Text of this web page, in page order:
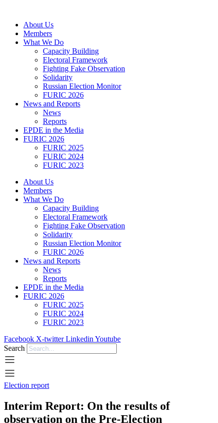
contentAbout Us
Members
What We Do
Capacity Building
Electoral Framework
Fighting Fake Observation
Solidarity
Russian Election Monitor
FURIC 2026
News and Reports
News
Reports
EPDE in the Media
FURIC 2026
FURIC 2025
FURIC 2024
FURIC 2023
About Us
Members
What We Do
Capacity Building
Electoral Framework
Fighting Fake Observation
Solidarity
Russian Election Monitor
FURIC 2026
News and Reports
News
Reports
EPDE in the Media
FURIC 2026
FURIC 2025
FURIC 2024
FURIC 2023
Facebook X-twitter Linkedin Youtube
Search
Election report
Interim Report: On the results of
observation on the Pre-Election